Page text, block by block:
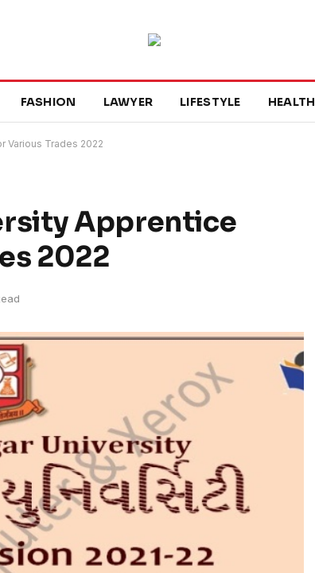
FASHION LAWYER LIFESTYLE HEALTH
Various Trades 2022
Apprentice
2022